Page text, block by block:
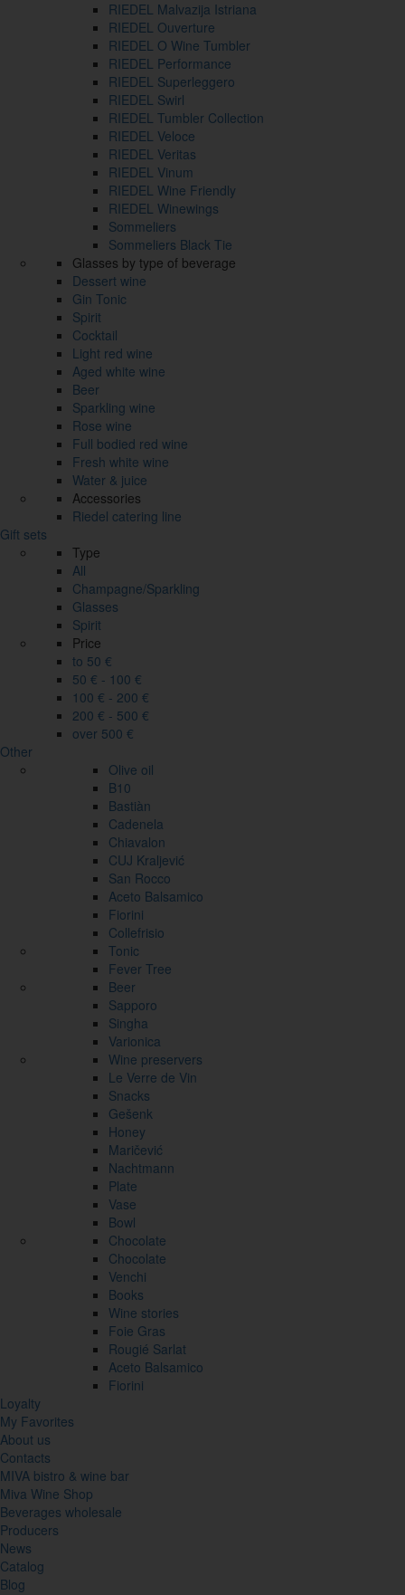
RIEDEL Malvazija Istriana
RIEDEL Ouverture
RIEDEL O Wine Tumbler
RIEDEL Performance
RIEDEL Superleggero
RIEDEL Swirl
RIEDEL Tumbler Collection
RIEDEL Veloce
RIEDEL Veritas
RIEDEL Vinum
RIEDEL Wine Friendly
RIEDEL Winewings
Sommeliers
Sommeliers Black Tie
Glasses by type of beverage
Dessert wine
Gin Tonic
Spirit
Cocktail
Light red wine
Aged white wine
Beer
Sparkling wine
Rose wine
Full bodied red wine
Fresh white wine
Water & juice
Accessories
Riedel catering line
Gift sets
Type
All
Champagne/Sparkling
Glasses
Spirit
Price
to 50 €
50 € - 100 €
100 € - 200 €
200 € - 500 €
over 500 €
Other
Olive oil
B10
Bastiàn
Cadenela
Chiavalon
CUJ Kraljević
San Rocco
Aceto Balsamico
Fiorini
Collefrisio
Tonic
Fever Tree
Beer
Sapporo
Singha
Varionica
Wine preservers
Le Verre de Vin
Snacks
Gešenk
Honey
Maričević
Nachtmann
Plate
Vase
Bowl
Chocolate
Chocolate
Venchi
Books
Wine stories
Foie Gras
Rougié Sarlat
Aceto Balsamico
Fiorini
Loyalty
My Favorites
About us
Contacts
MIVA bistro & wine bar
Miva Wine Shop
Beverages wholesale
Producers
News
Catalog
Blog